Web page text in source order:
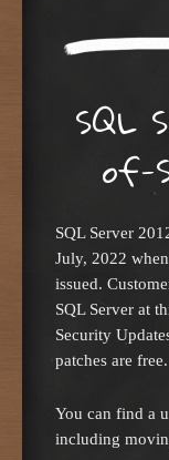
SQL
of-
SQL Server
July, 2022
issued.
SQL Server at
Security
patches are free.
You can find a
including